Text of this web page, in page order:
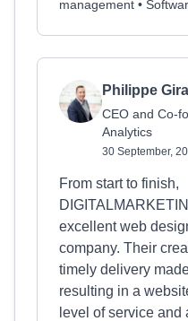
management •
Philippe
CEO and Co-
Analytics
30 September,
From start to finish,
excellent web
company. Their
timely delivery
resulting in a
level of service